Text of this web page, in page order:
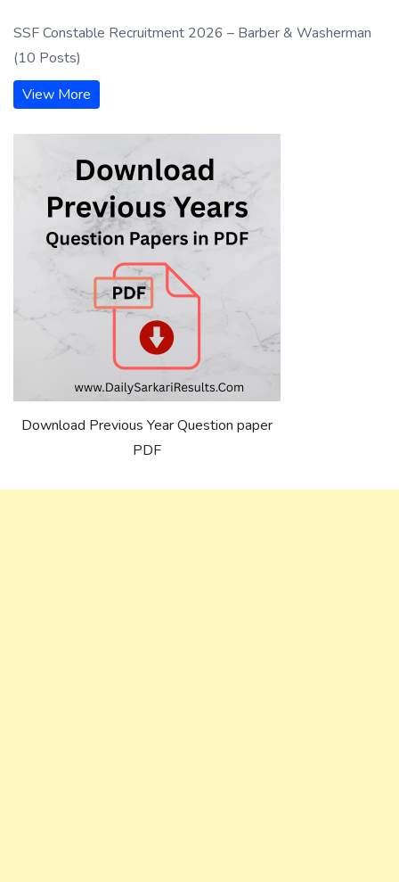
SSF Constable Recruitment 2026 – Barber & Washerman
(10 Posts)
View More
Download Previous Year Question paper
PDF